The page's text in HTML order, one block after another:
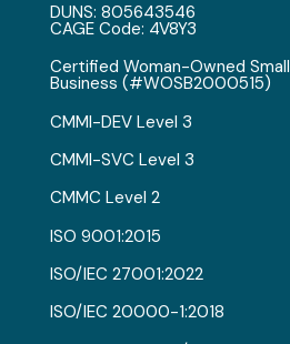
DUNS: 805643546
CAGE Code: 4V8Y3
Certified Woman-Owned Small
Business (#WOSB2000515)
CMMI-DEV Level 3
CMMI-SVC Level 3
CMMC Level 2
ISO 9001:2015
ISO/IEC 27001:2022
ISO/IEC 20000-1:2018